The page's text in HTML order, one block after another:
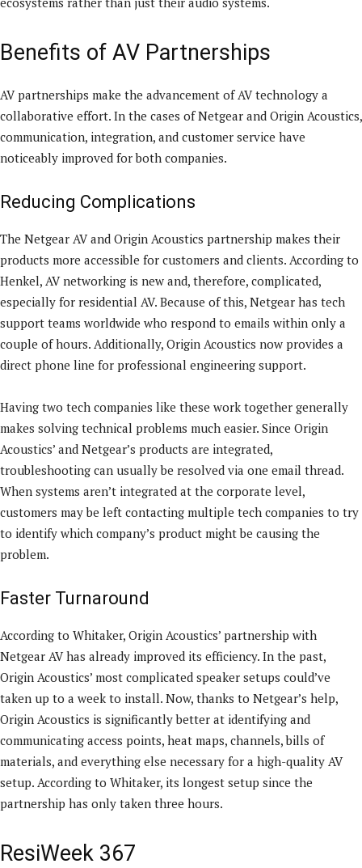
Benefits of AV Partnerships
AV partnerships make the advancement of AV technology a
collaborative effort. In the cases of Netgear and Origin Acoustics,
communication, integration, and customer service have
noticeably improved for both companies.
Reducing Complications
The Netgear AV and Origin Acoustics partnership makes their
products more accessible for customers and clients. According to
Henkel, AV networking is new and, therefore, complicated,
especially for residential AV. Because of this, Netgear has tech
support teams worldwide who respond to emails within only a
couple of hours. Additionally, Origin Acoustics now provides a
direct phone line for professional engineering support.
Having two tech companies like these work together generally
makes solving technical problems much easier. Since Origin
Acoustics’ and Netgear’s products are integrated,
troubleshooting can usually be resolved via one email thread.
When systems aren’t integrated at the corporate level,
customers may be left contacting multiple tech companies to try
to identify which company’s product might be causing the
problem.
Faster Turnaround
According to Whitaker, Origin Acoustics’ partnership with
Netgear AV has already improved its efficiency. In the past,
Origin Acoustics’ most complicated speaker setups could’ve
taken up to a week to install. Now, thanks to Netgear’s help,
Origin Acoustics is significantly better at identifying and
communicating access points, heat maps, channels, bills of
materials, and everything else necessary for a high-quality AV
setup. According to Whitaker, its longest setup since the
partnership has only taken three hours.
ResiWeek 367